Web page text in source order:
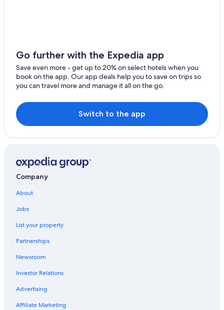
Go further with the Expedia app
Save even more - get up to 20% on select hotels when you
book on the app. Our app deals help you to save on trips so
you can travel more and manage it all on the go.
Switch to the app
Company
About
Jobs
List your property
Partnerships
Newsroom
Investor Relations
Advertising
Affiliate Marketing